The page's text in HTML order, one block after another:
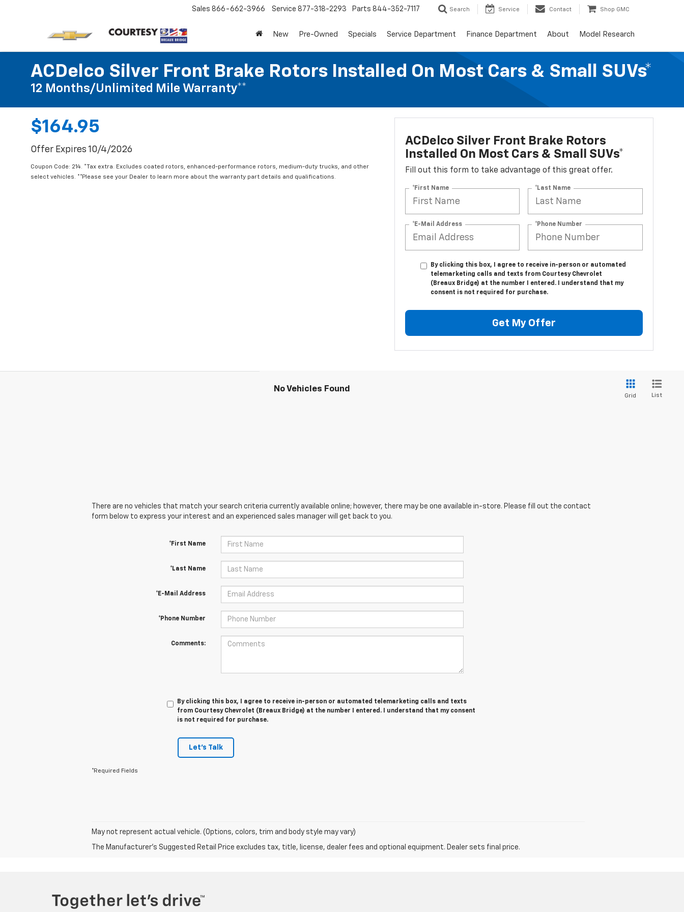
Sales 866-662-3966 Service 877-318-2293 Parts 844-352-7117 Search Service Contact Shop GMC
New Pre-Owned Specials Service Department Finance Department About Model Research
ACDelco Silver Front Brake Rotors Installed On Most Cars & Small SUVs*
12 Months/Unlimited Mile Warranty**
$164.95
Offer Expires 10/4/2026
Coupon Code: 214. *Tax extra. Excludes coated rotors, enhanced-performance rotors, medium-duty trucks, and other
select vehicles. **Please see your Dealer to learn more about the warranty part details and qualifications.
ACDelco Silver Front Brake Rotors
Installed On Most Cars & Small SUVs*
Fill out this form to take advantage of this great offer.
*First Name *Last Name
*E-Mail Address *Phone Number
By clicking this box, I agree to receive in-person or automated
telemarketing calls and texts from Courtesy Chevrolet
(Breaux Bridge) at the number I entered. I understand that my
consent is not required for purchase.
Get My Offer
No Vehicles Found
Grid List
There are no vehicles that match your search criteria currently available online; however, there may be one available in-store. Please fill out the contact
form below to express your interest and an experienced sales manager will get back to you.
*First Name
*Last Name
*E-Mail Address
*Phone Number
Comments:
By clicking this box, I agree to receive in-person or automated telemarketing calls and texts
from Courtesy Chevrolet (Breaux Bridge) at the number I entered. I understand that my consent
is not required for purchase.
Let's Talk
*Required Fields
May not represent actual vehicle. (Options, colors, trim and body style may vary)
The Manufacturer's Suggested Retail Price excludes tax, title, license, dealer fees and optional equipment. Dealer sets final price.